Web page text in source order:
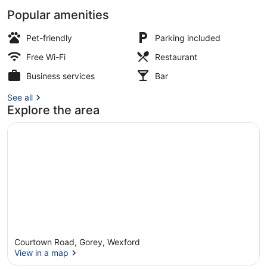
Popular amenities
Pet-friendly
Parking included
Free Wi-Fi
Restaurant
Business services
Bar
See all
Explore the area
Courtown Road, Gorey, Wexford
View in a map